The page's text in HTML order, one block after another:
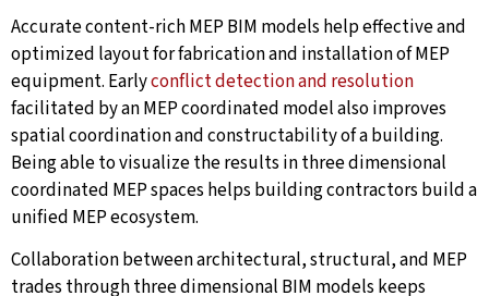
Accurate content-rich MEP BIM models help effective and
optimized layout for fabrication and installation of MEP
equipment. Earlyconflict detection and resolution
facilitated by an MEP coordinated model also improves
spatial coordination and constructability of a building.
Being able to visualize the results in three dimensional
coordinated MEP spaces helps building contractors build a
unified MEP ecosystem.
Collaboration between architectural, structural, and MEP
trades through three dimensional BIM models keeps